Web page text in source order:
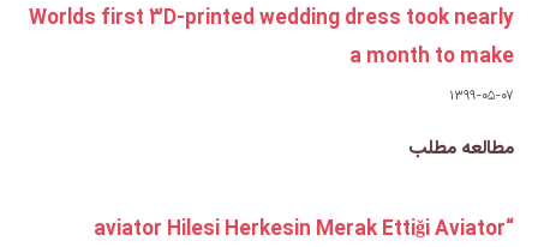
Worlds first 3D-printed
“aviator Hilesi